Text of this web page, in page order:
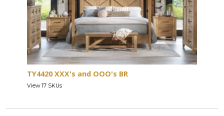
TY4420 XXX's and OOO's BR
View 17 SKUs